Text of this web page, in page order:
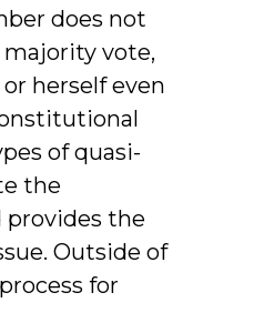
does not
vote,
herself even
of quasi-
the
provides the
Outside of
for